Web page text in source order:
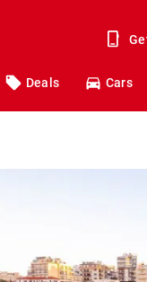
Deals Cars